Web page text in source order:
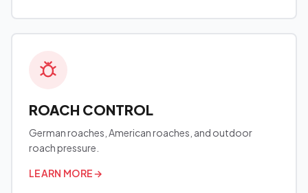
ROACH CONTROL
German roaches, American roaches, and outdoor
roach pressure.
LEARN MORE→